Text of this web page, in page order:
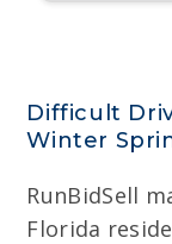
Difficult
Winter
RunBidSell
Florida